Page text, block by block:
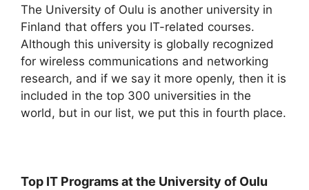
The University of Oulu is another university in
Finland that offers you IT-related courses.
Although this university is globally recognized
for wireless communications and networking
research, and if we say it more openly, then it is
included in the top 300 universities in the
world, but in our list, we put this in fourth place.
Top IT Programs at the University of Oulu